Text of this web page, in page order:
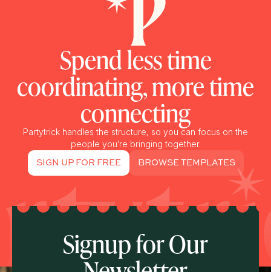
Spend less time
coordinating, more time
connecting
Partytrick handles the structure, so you can focus on the
people you’re bringing together.
SIGN UP FOR FREE BROWSE TEMPLATES
Signup for Our